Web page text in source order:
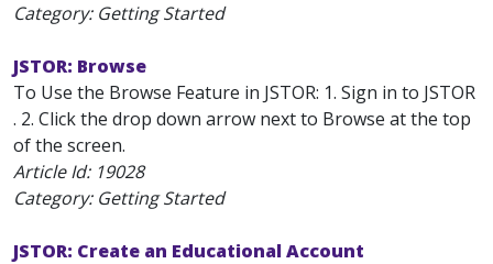
Category: Getting Started
JSTOR: Browse
To Use the Browse Feature in JSTOR: 1. Sign in to JSTOR
. 2. Click the drop down arrow next to Browse at the top
of the screen.
Article Id: 19028
Category: Getting Started
JSTOR: Create an Educational Account